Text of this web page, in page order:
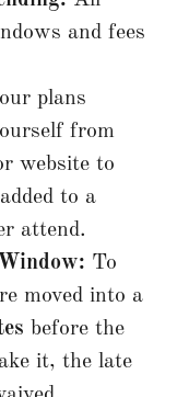
and fees
plans
from
website to
to a
attend.
To
moved into a
before the
it, the late